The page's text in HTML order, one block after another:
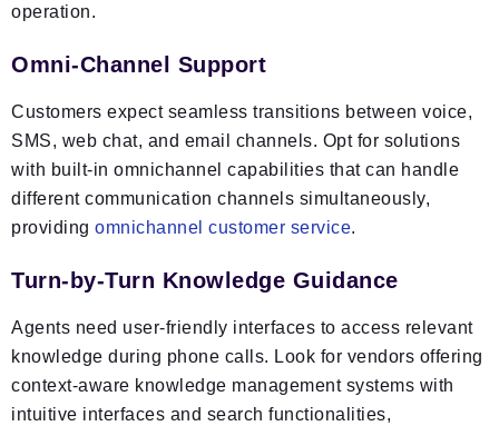
operation.
Omni-Channel Support
Customers expect seamless transitions between voice,
SMS, web chat, and email channels. Opt for solutions
with built-in omnichannel capabilities that can handle
different communication channels simultaneously,
providing omnichannel customer service.
Turn-by-Turn Knowledge Guidance
Agents need user-friendly interfaces to access relevant
knowledge during phone calls. Look for vendors offering
context-aware knowledge management systems with
intuitive interfaces and search functionalities,